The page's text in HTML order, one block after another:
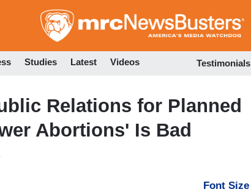
to
Studies Latest Videos Testimonials
Relations for Planned
Abortions' Is Bad
Font Size